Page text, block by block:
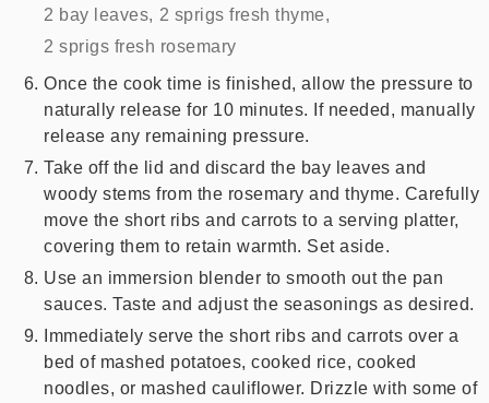
2 bay leaves, 2 sprigs fresh thyme,
2 sprigs fresh rosemary
Once the cook time is finished, allow the pressure to
naturally release for 10 minutes. If needed, manually
release any remaining pressure.
Take off the lid and discard the bay leaves and
woody stems from the rosemary and thyme. Carefully
move the short ribs and carrots to a serving platter,
covering them to retain warmth. Set aside.
Use an immersion blender to smooth out the pan
sauces. Taste and adjust the seasonings as desired.
Immediately serve the short ribs and carrots over a
bed of mashed potatoes, cooked rice, cooked
noodles, or mashed cauliflower. Drizzle with some of